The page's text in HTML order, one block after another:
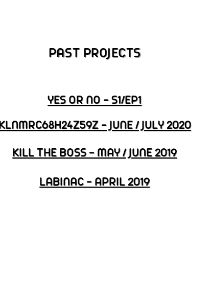
PAST PROJECTS
YES OR NO - S1/EP1
KLNMRC68H24Z59Z - JUNE / JULY 2020
KILL THE BOSS - MAY / JUNE 2019
LABINAC - APRIL 2019